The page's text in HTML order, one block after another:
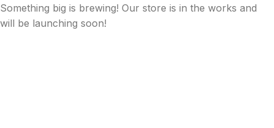
Something big is brewing! Our store is in the works and
will be launching soon!